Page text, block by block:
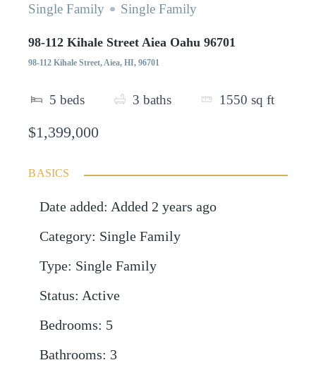
Single Family Single Family
98-112 Kihale Street Aiea Oahu 96701
98-112 Kihale Street, Aiea, HI, 96701
5 beds 3 baths 1550 sq ft
$1,399,000
BASICS
Date added: Added 2 years ago
Category: Single Family
Type: Single Family
Status: Active
Bedrooms: 5
Bathrooms: 3